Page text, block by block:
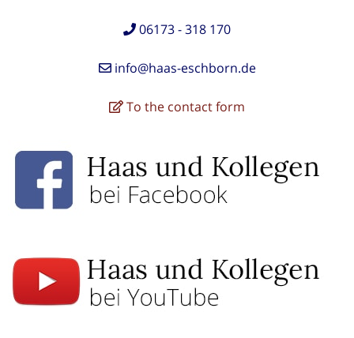
06173 - 318 170
info@haas-eschborn.de
To the contact form